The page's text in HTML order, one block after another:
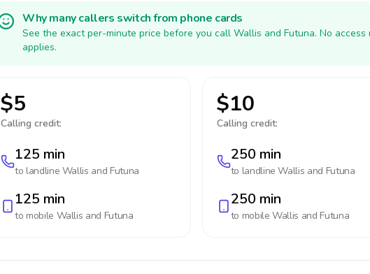
Why many callers switch from phone cards
See the exact per-minute price before you call Wallis and Futuna. No
applies.
$5
Calling credit:
125 min
to landline Wallis and Futuna
125 min
to mobile Wallis and Futuna
$10
Calling credit:
250 min
to landlineWallis and Futuna
250 min
to mobileWallis and Futuna